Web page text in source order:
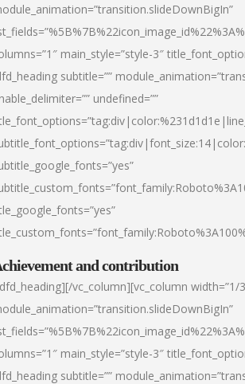
main_style=”style-3″
subtitle=””
undefined=””
and contribution
vc_column][vc_column width=”1/
main_style=”style-3″
subtitle=””